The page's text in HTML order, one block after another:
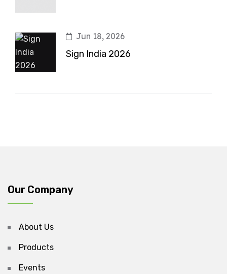
Jun 18, 2026
Sign India 2026
Our Company
About Us
Products
Events